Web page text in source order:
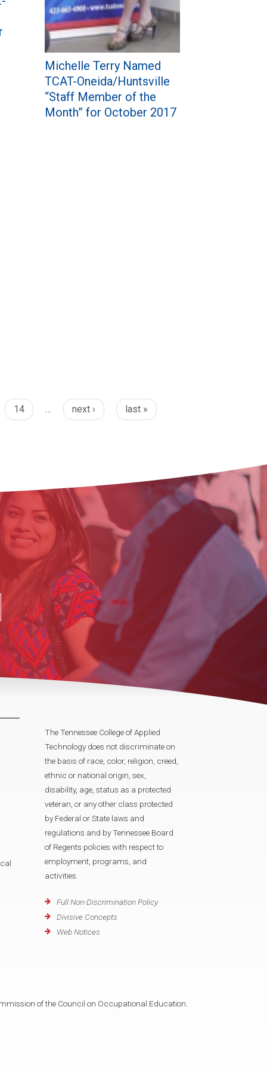
Michelle Terry Named
TCAT-Oneida/Huntsville
“Staff Member of the
Month” for October 2017
14 … next › last »
The Tennessee College of Applied
Technology does not discriminate on
the basis of race, color, religion, creed,
ethnic or national origin, sex,
disability, age, status as a protected
veteran, or any other class protected
by Federal or State laws and
regulations and by Tennessee Board
of Regents policies with respect to
employment, programs, and
activities.
Full Non-Discrimination Policy
Divisive Concepts
Web Notices
of the Council on Occupational Education.